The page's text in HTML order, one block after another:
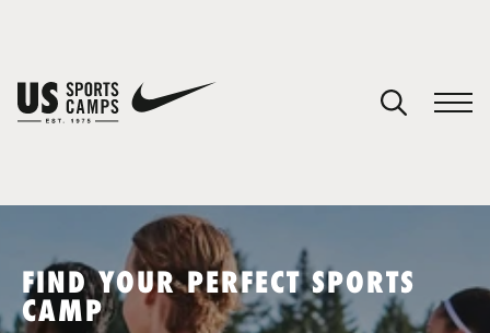
SPORTS
FIND YOUR PERFECT SPORTS
CAMP
You have no camps in your cart.